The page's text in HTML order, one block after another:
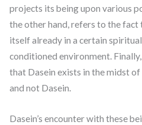
projects its being upon various
the other hand, refers to the fact
itself already in a certain
conditioned environment.
that Dasein exists in the midst
and not Dasein.
Dasein’s encounter with these